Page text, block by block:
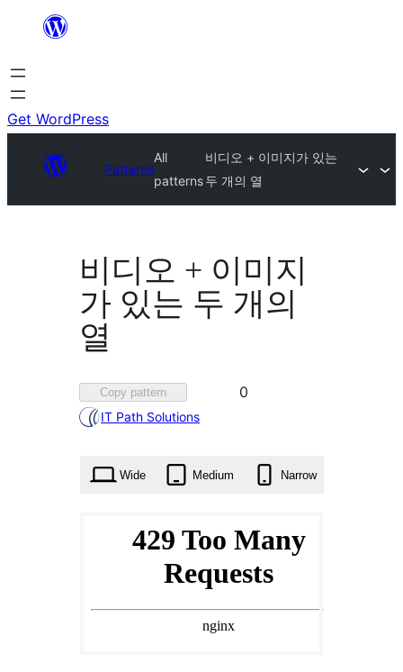
content
Get WordPress
Patterns
All
patterns
비디오 + 이미지가 있는
두 개의 열
비디오 + 이미지
가 있는 두 개의
열
Copy pattern
Favorited
0
IT Path Solutions
Wide Medium Narrow